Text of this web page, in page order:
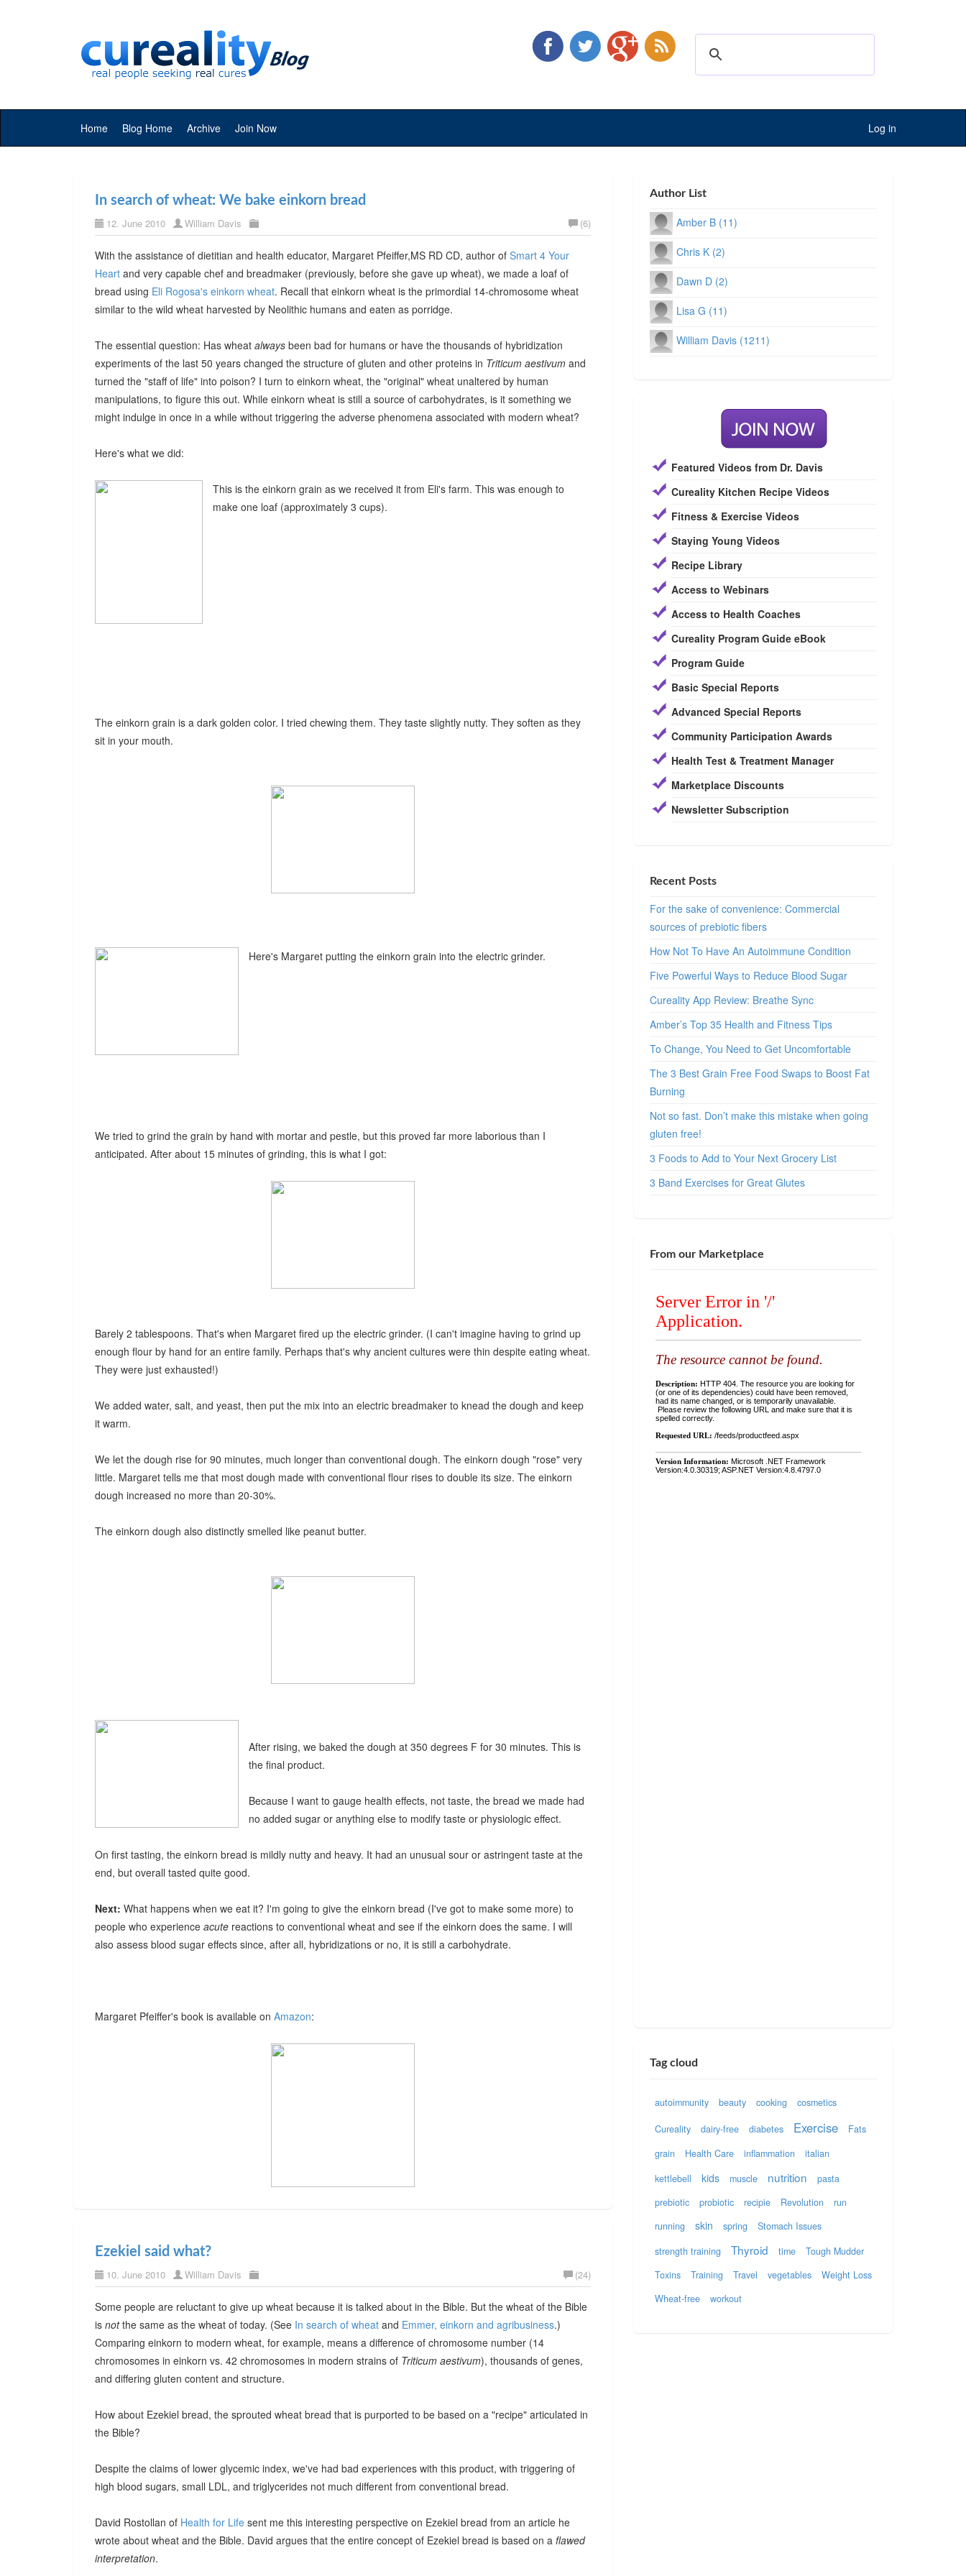
Home Blog Home Archive Join Now Log in
In search of wheat: We bake einkorn bread
12. June 2010 William Davis (6)
With the assistance of dietitian and health educator, Margaret Pfeiffer,MS RD CD, author of Smart 4 Your
Heart and very capable chef and breadmaker (previously, before she gave up wheat), we made a loaf of
bread using Eli Rogosa's einkorn wheat. Recall that einkorn wheat is the primordial 14-chromosome wheat
similar to the wild wheat harvested by Neolithic humans and eaten as porridge.
The essential question: Has wheat always been bad for humans or have the thousands of hybridization
experiments of the last 50 years changed the structure of gluten and other proteins in Triticum aestivum and
turned the "staff of life" into poison? I turn to einkorn wheat, the "original" wheat unaltered by human
manipulations, to figure this out. While einkorn wheat is still a source of carbohydrates, is it something we
might indulge in once in a while without triggering the adverse phenomena associated with modern wheat?
Here's what we did:
This is the einkorn grain as we received it from Eli's farm. This was enough to
make one loaf (approximately 3 cups).
The einkorn grain is a dark golden color. I tried chewing them. They taste slightly nutty. They soften as they
sit in your mouth.
Here's Margaret putting the einkorn grain into the electric grinder.
We tried to grind the grain by hand with mortar and pestle, but this proved far more laborious than I
anticipated. After about 15 minutes of grinding, this is what I got:
Barely 2 tablespoons. That's when Margaret fired up the electric grinder. (I can't imagine having to grind up
enough flour by hand for an entire family. Perhaps that's why ancient cultures were thin despite eating wheat.
They were just exhausted!)
We added water, salt, and yeast, then put the mix into an electric breadmaker to knead the dough and keep
it warm.
We let the dough rise for 90 minutes, much longer than conventional dough. The einkorn dough "rose" very
little. Margaret tells me that most dough made with conventional flour rises to double its size. The einkorn
dough increased no more than 20-30%.
The einkorn dough also distinctly smelled like peanut butter.
After rising, we baked the dough at 350 degrees F for 30 minutes. This is
the final product.
Because I want to gauge health effects, not taste, the bread we made had
no added sugar or anything else to modify taste or physiologic effect.
On first tasting, the einkorn bread is mildly nutty and heavy. It had an unusual sour or astringent taste at the
end, but overall tasted quite good.
Next: What happens when we eat it? I'm going to give the einkorn bread (I've got to make some more) to
people who experience acute reactions to conventional wheat and see if the einkorn does the same. I will
also assess blood sugar effects since, after all, hybridizations or no, it is still a carbohydrate.
Margaret Pfeiffer's book is available on Amazon:
Ezekiel said what?
10. June 2010 William Davis (24)
Some people are reluctant to give up wheat because it is talked about in the Bible. But the wheat of the Bible
is notthe same as the wheat of today. (See In search of wheat and Emmer, einkorn and agribusiness.)
Comparing einkorn to modern wheat, for example, means a difference of chromosome number (14
chromosomes in einkorn vs. 42 chromosomes in modern strains of Triticum aestivum), thousands of genes,
and differing gluten content and structure.
How about Ezekiel bread, the sprouted wheat bread that is purported to be based on a "recipe" articulated in
the Bible?
Despite the claims of lower glycemic index, we've had bad experiences with this product, with triggering of
high blood sugars, small LDL, and triglycerides not much different from conventional bread.
David Rostollan of Health for Life sent me this interesting perspective on Ezekiel bread from an article he
wrote about wheat and the Bible. David argues that the entire concept of Ezekiel bread is based on a flawed
interpretation.
Author List
Amber B (11)
Chris K (2)
Dawn D (2)
Lisa G (11)
William Davis (1211)
Featured Videos from Dr. Davis
Cureality Kitchen Recipe Videos
Fitness & Exercise Videos
Staying Young Videos
Recipe Library
Access to Webinars
Access to Health Coaches
Cureality Program Guide eBook
Program Guide
Basic Special Reports
Advanced Special Reports
Community Participation Awards
Health Test & Treatment Manager
Marketplace Discounts
Newsletter Subscription
Recent Posts
For the sake of convenience: Commercial
sources of prebiotic fibers
How Not To Have An Autoimmune Condition
Five Powerful Ways to Reduce Blood Sugar
Cureality App Review: Breathe Sync
Amber’s Top 35 Health and Fitness Tips
To Change, You Need to Get Uncomfortable
The 3 Best Grain Free Food Swaps to Boost Fat
Burning
Not so fast. Don’t make this mistake when going
gluten free!
3 Foods to Add to Your Next Grocery List
3 Band Exercises for Great Glutes
From our Marketplace
Tag cloud
autoimmunity beauty cooking cosmetics
Cureality dairy-free diabetes Exercise
Fats
grain
Health Care inflammation
italian
kettlebell
kids muscle nutrition
pasta
prebiotic
probiotic recipie Revolution
run
running
skin spring
Stomach Issues
strength training
Thyroid time
Tough Mudder
Toxins
Training Travel vegetables
Weight Loss
Wheat-free
workout